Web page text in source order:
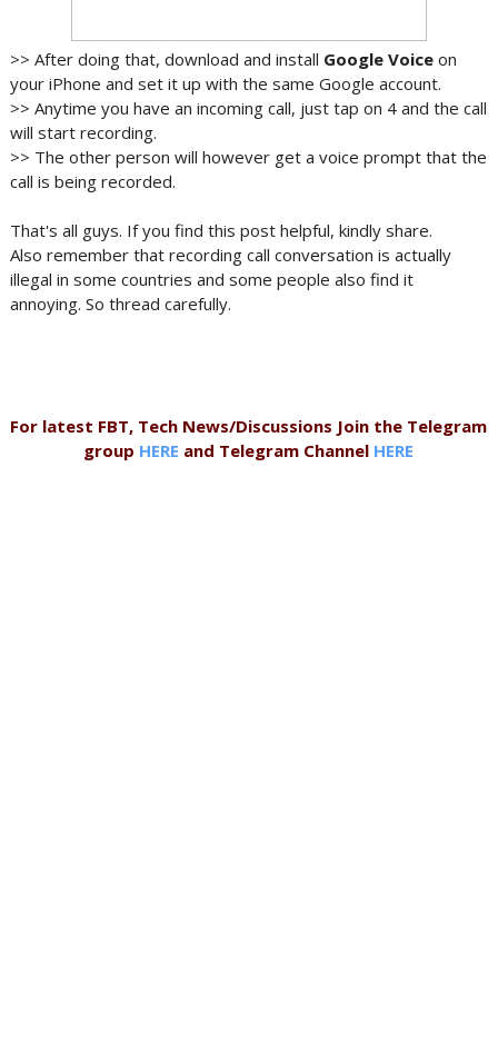
>> After doing that, download and install Google Voice on
your iPhone and set it up with the same Google account.
>> Anytime you have an incoming call, just tap on 4 and the call
will start recording.
>> The other person will however get a voice prompt that the
call is being recorded.
That's all guys. If you find this post helpful, kindly share.
Also remember that recording call conversation is actually
illegal in some countries and some people also find it
annoying. So thread carefully.
For latest FBT, Tech News/Discussions Join the Telegram
group HERE and Telegram Channel HERE